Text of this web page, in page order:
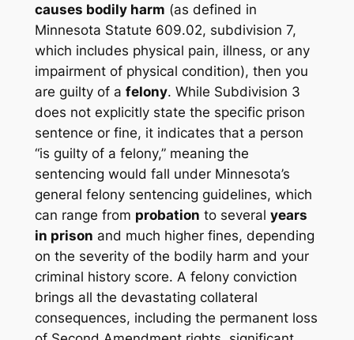
causes bodily harm (as defined in
Minnesota Statute 609.02, subdivision 7,
which includes physical pain, illness, or any
impairment of physical condition), then you
are guilty of a felony. While Subdivision 3
does not explicitly state the specific prison
sentence or fine, it indicates that a person
“is guilty of a felony,” meaning the
sentencing would fall under Minnesota’s
general felony sentencing guidelines, which
can range from probation to several years
in prison and much higher fines, depending
on the severity of the bodily harm and your
criminal history score. A felony conviction
brings all the devastating collateral
consequences, including the permanent loss